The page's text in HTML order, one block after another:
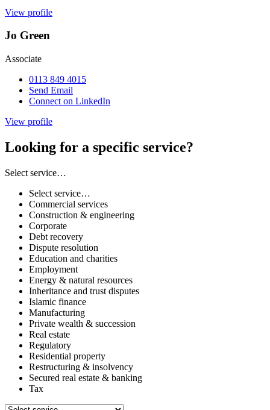
View profile
Jo Green
Associate
0113 849 4015
Send Email
Connect on LinkedIn
View profile
Looking for a specific service?
Select service…
Select service…
Commercial services
Construction & engineering
Corporate
Debt recovery
Dispute resolution
Education and charities
Employment
Energy & natural resources
Inheritance and trust disputes
Islamic finance
Manufacturing
Private wealth & succession
Real estate
Regulatory
Residential property
Restructuring & insolvency
Secured real estate & banking
Tax